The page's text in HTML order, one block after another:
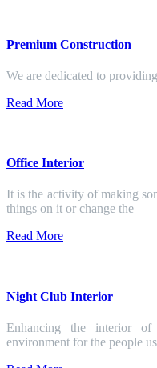
Premium Construction
We are dedicated to
Read More
Office Interior
It is the activity of making
things on it or change the
Read More
Night Club Interior
Enhancing the interior
environment for the people